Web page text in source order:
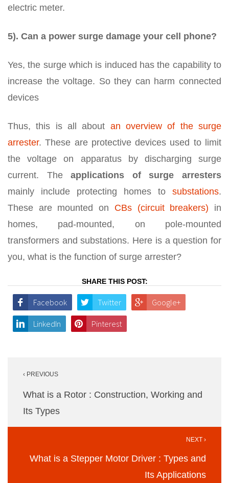
electric meter.
5). Can a power surge damage your cell phone?
Yes, the surge which is induced has the capability to
increase the voltage. So they can harm connected
devices
Thus, this is all about an overview of the surge
arrester. These are protective devices used to limit
the voltage on apparatus by discharging surge
current. Theapplications of surge arresters
mainly include protecting homes to substations.
These are mounted on CBs (circuit breakers) in
homes, pad-mounted, on pole-mounted
transformers and substations. Here is a question for
you, what is the function of surge arrester?
SHARE THIS POST:
Facebook Twitter Google+
LinkedIn Pinterest
navigation
‹ PREVIOUS
What is a Rotor : Construction, Working and
Its Types
NEXT ›
What is a Stepper Motor Driver : Types and
Its Applications